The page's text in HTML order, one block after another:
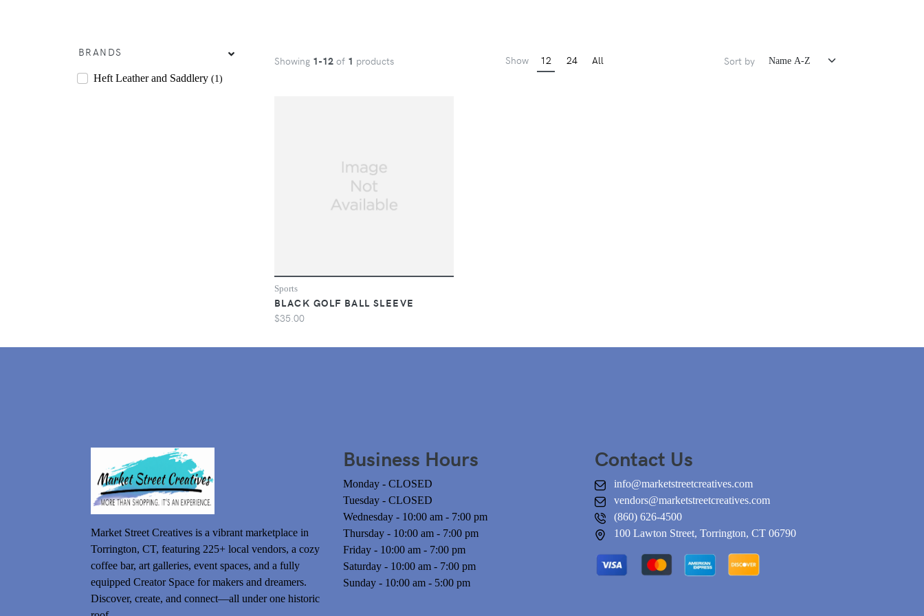
BRANDS
Heft Leather and Saddlery (1)
Showing 1-12 of 1 products Show 12 24 All Sort by
Sports
BLACK GOLF BALL SLEEVE
$35.00
Market Street Creatives is a vibrant marketplace in
Torrington, CT, featuring 225+ local vendors, a cozy
coffee bar, art galleries, event spaces, and a fully
equipped Creator Space for makers and dreamers.
Discover, create, and connect—all under one historic
Business Hours
Monday - CLOSED
Tuesday - CLOSED
Wednesday - 10:00 am - 7:00 pm
Thursday - 10:00 am - 7:00 pm
Friday - 10:00 am - 7:00 pm
Saturday - 10:00 am - 7:00 pm
Sunday - 10:00 am - 5:00 pm
Contact Us
info@marketstreetcreatives.com
vendors@marketstreetcreatives.com
(860) 626-4500
100 Lawton Street, Torrington, CT 06790